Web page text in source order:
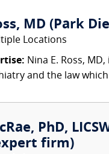
MD (Park
Locations
Nina E. Ross,
and the law
PhD,
firm)